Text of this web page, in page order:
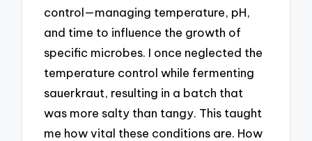
control—managing temperature, pH,
and time to influence the growth of
specific microbes. I once neglected the
temperature control while fermenting
sauerkraut, resulting in a batch that
was more salty than tangy. This taught
me how vital these conditions are. How